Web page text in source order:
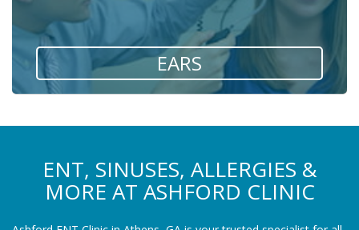
EARS
ENT, SINUSES, ALLERGIES &
MORE AT ASHFORD CLINIC